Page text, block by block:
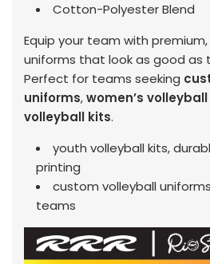
Cotton-Polyester Blend
Equip your team with
uniforms that look as good as
Perfect for teams seeking
uniforms,women’s
volleyball kits.
youth volleyball kits,
printing
custom volleyball
teams